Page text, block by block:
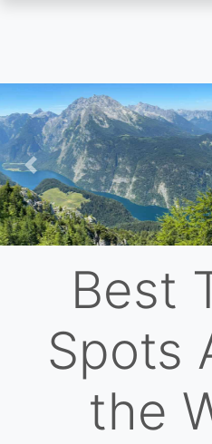
Skip
to
main
content
Previous
Best
Spots
the